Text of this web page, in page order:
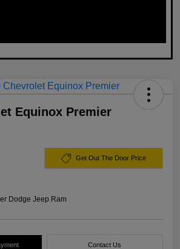
Equinox Premier
Get Out The Door Price
Dodge Jeep Ram
Contact Us